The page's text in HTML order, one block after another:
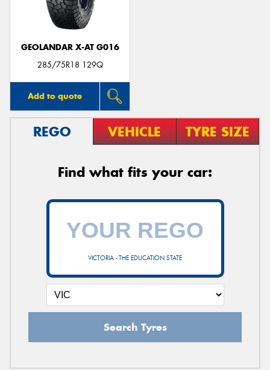
GEOLANDAR X-AT G016
285/75R18 129Q
Add to quote
REGO VEHICLE TYRE SIZE
Find what fits your car:
VICTORIA - THE EDUCATION STATE
Search Tyres